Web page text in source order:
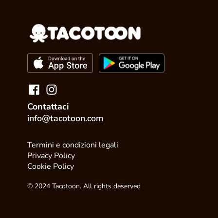
Contattaci
info@tacotoon.com
Termini e condizioni legali
Privacy Policy
Cookie Policy
© 2024 Tacotoon. All rights deserved